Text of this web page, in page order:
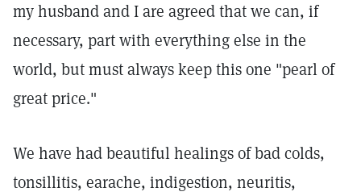
my husband and I are agreed that we can, if
necessary, part with everything else in the
world, but must always keep this one "pearl of
great price."
We have had beautiful healings of bad colds,
tonsillitis, earache, indigestion, neuritis,